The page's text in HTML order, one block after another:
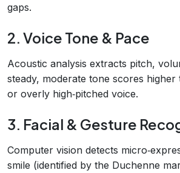
gaps.
2. Voice Tone & Pace
Acoustic analysis extracts pitch,
steady, moderate tone scores
or overly high‑pitched voice.
3. Facial & Gesture
Computer vision detects
smile (identified by the Duchenne